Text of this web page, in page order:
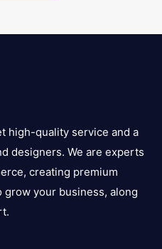
high-quality service and a
designers. We are experts
creating premium
your business, along